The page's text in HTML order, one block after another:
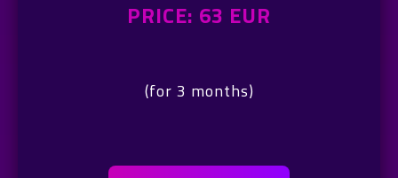
PRICE: 63 EUR
(for 3 months)